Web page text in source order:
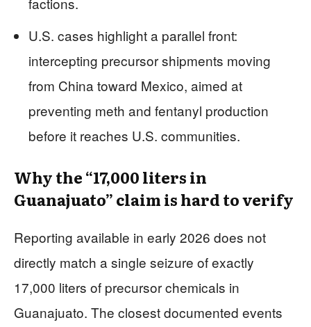
U.S. cases highlight a parallel front:
intercepting precursor shipments moving
from China toward Mexico, aimed at
preventing meth and fentanyl production
before it reaches U.S. communities.
Why the “17,000 liters in
Guanajuato” claim is hard to verify
Reporting available in early 2026 does not
directly match a single seizure of exactly
17,000 liters of precursor chemicals in
Guanajuato. The closest documented events